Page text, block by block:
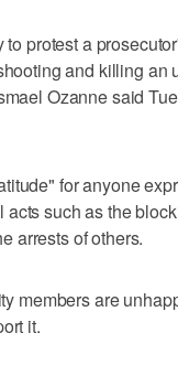
protest a
and killing an
Ozanne said
for anyone
such as the
arrests of others.
members are
it.